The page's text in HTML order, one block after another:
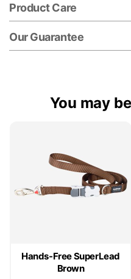
Product Care
Our Guarantee
You may
Hands-Free SuperLead
Brown